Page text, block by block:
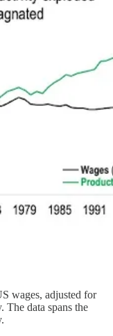
wages, adjusted for
data spans the